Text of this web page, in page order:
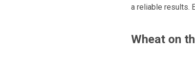
a reliable results.
Wheat on